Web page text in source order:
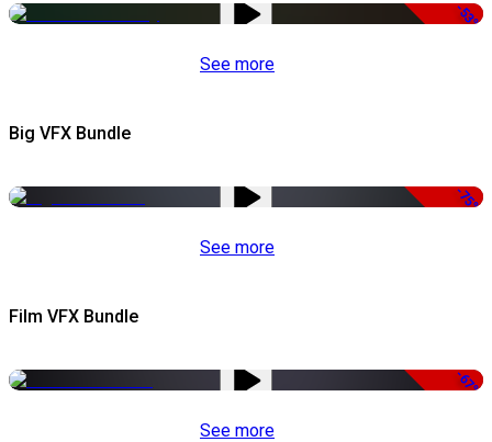
-53%
See more
Big VFX Bundle
-75%
See more
Film VFX Bundle
-67%
See more